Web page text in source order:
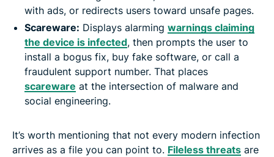
with ads, or redirects users toward unsafe pages.
Scareware: Displays alarming warnings claiming
the device is infected, then prompts the user to
install a bogus fix, buy fake software, or call a
fraudulent support number. That places
scareware at the intersection of malware and
social engineering.
It’s worth mentioning that not every modern infection
arrives as a file you can point to. Fileless threats are